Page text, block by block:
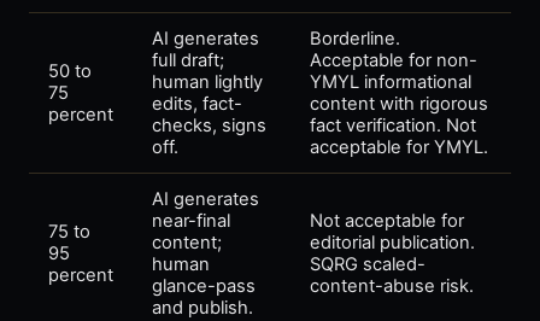
50 to
75
percent
AI generates
full draft;
human lightly
edits, fact-
checks, signs
off.
Borderline.
Acceptable for non-
YMYL informational
content with rigorous
fact verification. Not
acceptable for YMYL.
75 to
95
percent
AI generates
near-final
content;
human
glance-pass
and publish.
Not acceptable for
editorial publication.
SQRG scaled-
content-abuse risk.